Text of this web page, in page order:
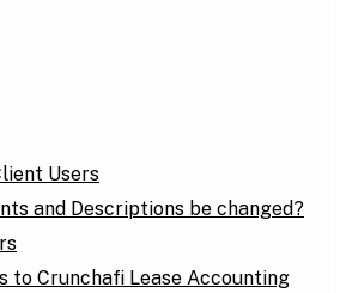
Users
and Descriptions be changed?
to Crunchafi Lease Accounting